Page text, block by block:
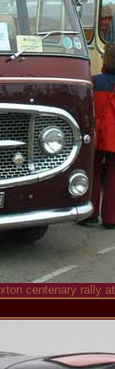
centenary rally